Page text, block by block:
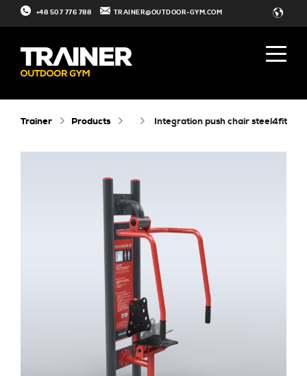
+48 507 776 788 TRAINER@OUTDOOR-GYM.COM
Trainer Products integration push chair steel4fit